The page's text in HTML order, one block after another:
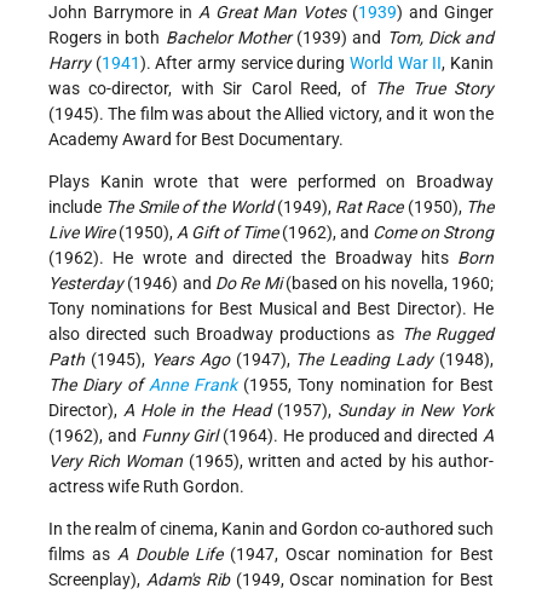
John Barrymore in A Great Man Votes(1939) and Ginger
Rogers in both Bachelor Mother(1939) and Tom, Dick and
Harry(1941). After army service duringWorld War II, Kanin
was co-director, with Sir Carol Reed, of The True Story
(1945). The film was about the Allied victory, and it won the
Academy Award for Best Documentary.
Plays Kanin wrote that were performed on Broadway
include The Smile of the World(1949), Rat Race(1950), The
Live Wire(1950),A Gift of Time(1962), and Come on Strong
(1962). He wrote and directed the Broadway hits Born
Yesterday(1946) and Do Re Mi(based on his novella, 1960;
Tony nominations for Best Musical and Best Director). He
also directed such Broadway productions as The Rugged
Path (1945), Years Ago(1947), The Leading Lady(1948),
The Diary ofAnne Frank(1955, Tony nomination for Best
Director),A Hole in the Head(1957), Sunday in New York
(1962), and Funny Girl(1964). He produced and directedA
Very Rich Woman (1965), written and acted by his author-
actress wife Ruth Gordon.
In the realm of cinema, Kanin and Gordon co-authored such
films as A Double Life(1947, Oscar nomination for Best
Screenplay), Adam's Rib(1949, Oscar nomination for Best